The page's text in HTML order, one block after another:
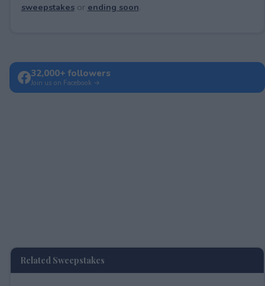
sweepstakesor ending soon.
32,000+ followers
Join us on Facebook →
Related Sweepstakes